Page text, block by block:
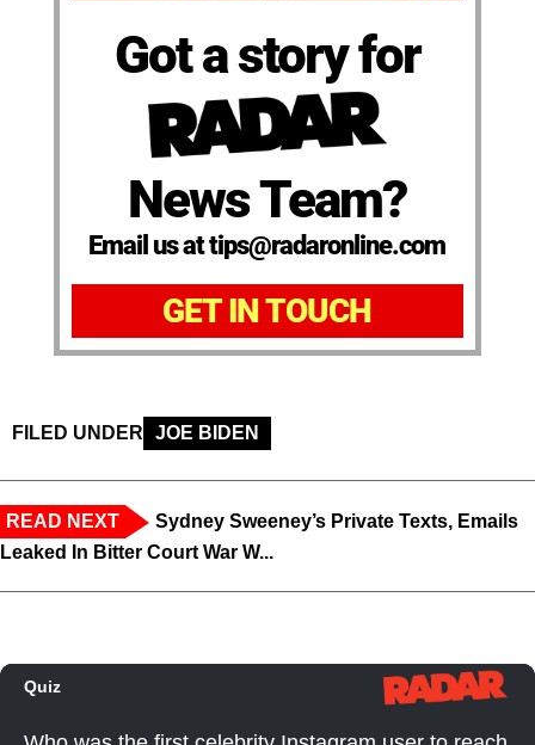
Got a story for
News Team?
Email us at tips@radaronline.com
GET IN TOUCH
FILED UNDER JOE BIDEN
READ NEXT
Sydney Sweeney’s Private Texts, Emails
Leaked In Bitter Court War W...